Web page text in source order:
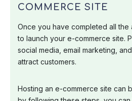
COMMERCE SITE
Once you have completed all the
to launch your e-commerce site.
social media, email marketing,
attract customers.
Hosting an e-commerce site can